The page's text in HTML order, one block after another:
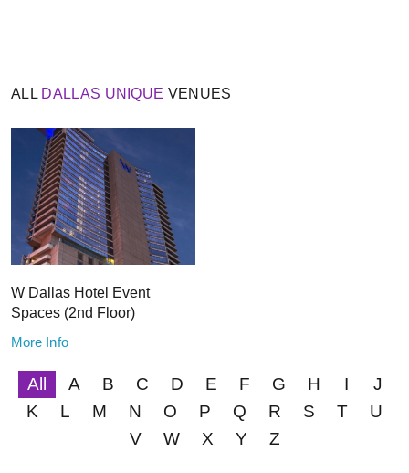
ALL DALLAS UNIQUE VENUES
W Dallas Hotel Event
Spaces (2nd Floor)
More Info
All A B C D E F G H I
J
K
L M N O P Q R S T
U
V
W X Y Z